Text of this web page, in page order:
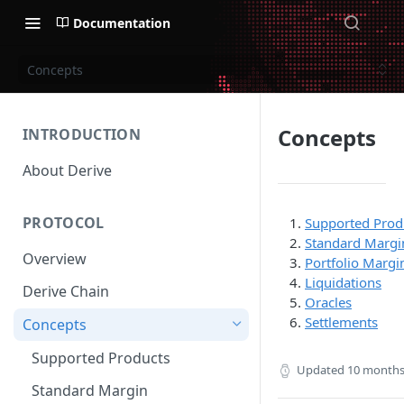
Documentation
Concepts
INTRODUCTION
About Derive
PROTOCOL
Overview
Derive Chain
Concepts
Supported Products
Standard Margin
Concepts
Supported
Standard
Portfolio
Liquidations
Oracles
Settlements
Updated 10